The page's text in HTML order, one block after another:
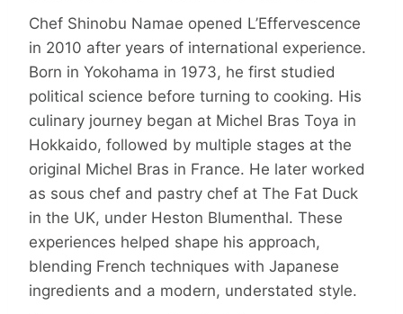
Chef Shinobu Namae opened L’Effervescence
in 2010 after years of international experience.
Born in Yokohama in 1973, he first studied
political science before turning to cooking. His
culinary journey began at Michel Bras Toya in
Hokkaido, followed by multiple stages at the
original Michel Bras in France. He later worked
as sous chef and pastry chef at The Fat Duck
in the UK, under Heston Blumenthal. These
experiences helped shape his approach,
blending French techniques with Japanese
ingredients and a modern, understated style.